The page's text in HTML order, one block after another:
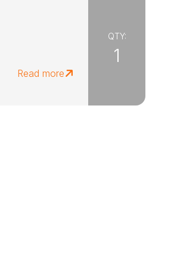
Read more
QTY:
1